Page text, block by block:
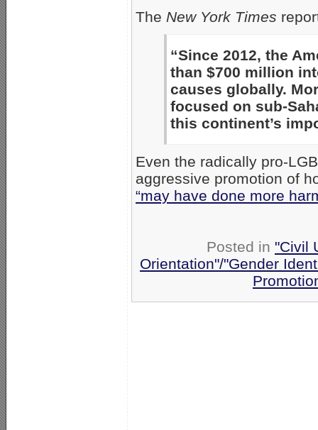
The New York Times
“Since 2012, the
than $700 million
causes globally.
focused on sub-
this continent’s
Even the radically pro-
aggressive promotion of
“may have done more
Posted in "Civil
Orientation"/"Gender